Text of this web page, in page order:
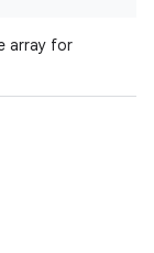
array for